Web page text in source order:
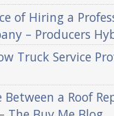
of Hiring a
– Producers
Truck Service
Between a Roof